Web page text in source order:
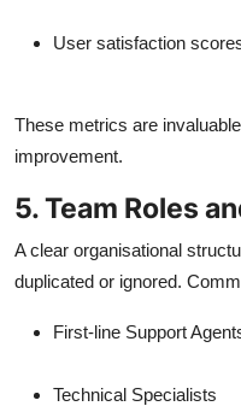
User satisfaction
These metrics are
improvement.
5. Team Roles
A clear organisational
duplicated or ignored.
First-line Support
Technical Specialists